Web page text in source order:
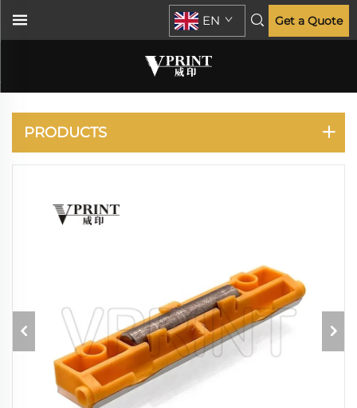
EN Get a Quote
XEROX
PRODUCTS